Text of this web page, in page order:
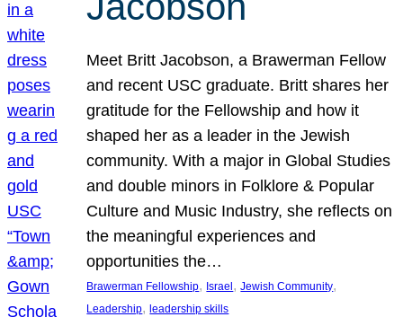
Meet Britt Jacobson, a Brawerman Fellow
and recent USC graduate. Britt shares her
gratitude for the Fellowship and how it
shaped her as a leader in the Jewish
community. With a major in Global Studies
and double minors in Folklore & Popular
Culture and Music Industry, she reflects on
the meaningful experiences and
opportunities the…
Brawerman Fellowship, Israel , Jewish Community
Leadership, leadership skills